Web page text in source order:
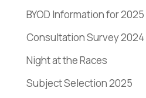
BYOD Information for 2025
Consultation Survey 2024
Night at the Races
Subject Selection 2025